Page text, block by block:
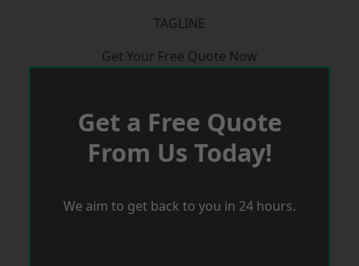
TAGLINE
Get Your Free Quote Now
Get a Free Quote
From Us Today!
We aim to get back to you in 24 hours.